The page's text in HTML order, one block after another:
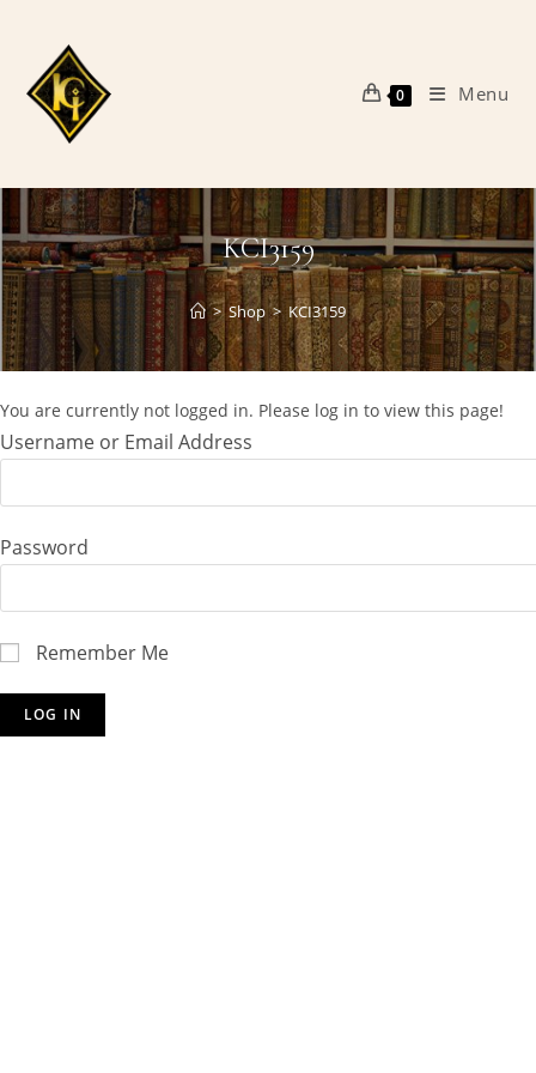
content
0 Menu
KCI3159
> Shop > KCI3159
You are currently not logged in. Please log in to view this page!
Username or Email Address
Password
Remember Me